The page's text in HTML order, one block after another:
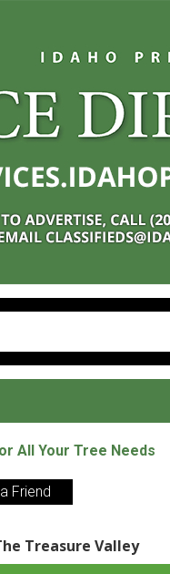
All Your Tree Needs
Friend
Treasure Valley